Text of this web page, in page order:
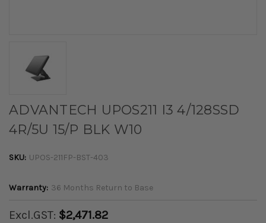
ADVANTECH UPOS211 I3 4/128SSD
4R/5U 15/P BLK W10
SKU: UPOS-211FP-BST-403
Warranty: 36 Months Return to Base
Excl.GST: $2,471.82